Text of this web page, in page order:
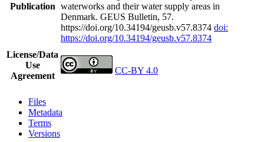
Publication waterworks and their water supply areas in
Denmark. GEUS Bulletin, 57.
https://doi.org/10.34194/geusb.v57.8374 doi:
https://doi.org/10.34194/geusb.v57.8374
License/Data
Use
Agreement
CC-BY 4.0
Files
Metadata
Terms
Versions